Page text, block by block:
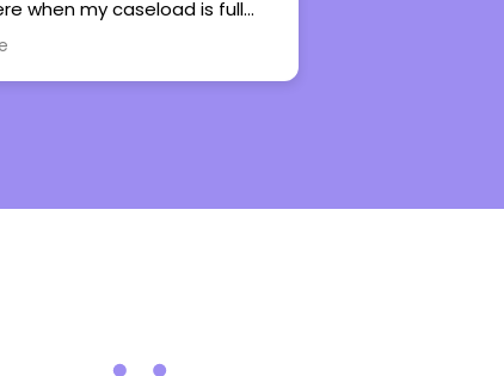
are so glad to have found her. She has